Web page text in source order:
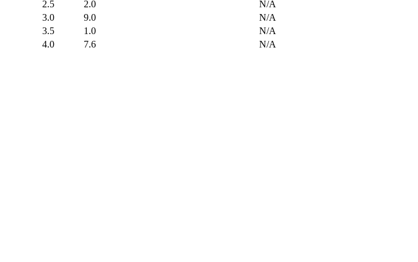
2.5 2.0
N/A
3.0 9.0
N/A
3.5 1.0
N/A
4.0 7.6 N/A